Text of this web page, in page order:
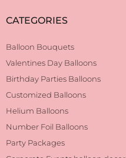
CATEGORIES
Balloon Bouquets
Valentines Day Balloons
Birthday Parties Balloons
Customized Balloons
Helium Balloons
Number Foil Balloons
Party Packages